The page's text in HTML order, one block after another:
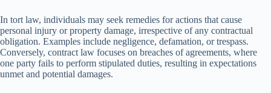
In tort law, individuals may seek remedies for actions that cause
personal injury or property damage, irrespective of any contractual
obligation. Examples include negligence, defamation, or trespass.
Conversely, contract law focuses on breaches of agreements, where
one party fails to perform stipulated duties, resulting in expectations
unmet and potential damages.